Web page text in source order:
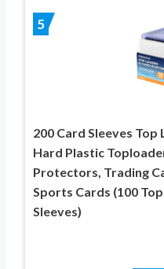
5
200 Card Sleeves
Hard Plastic
Protectors, Trading
Sports Cards (100
Sleeves)